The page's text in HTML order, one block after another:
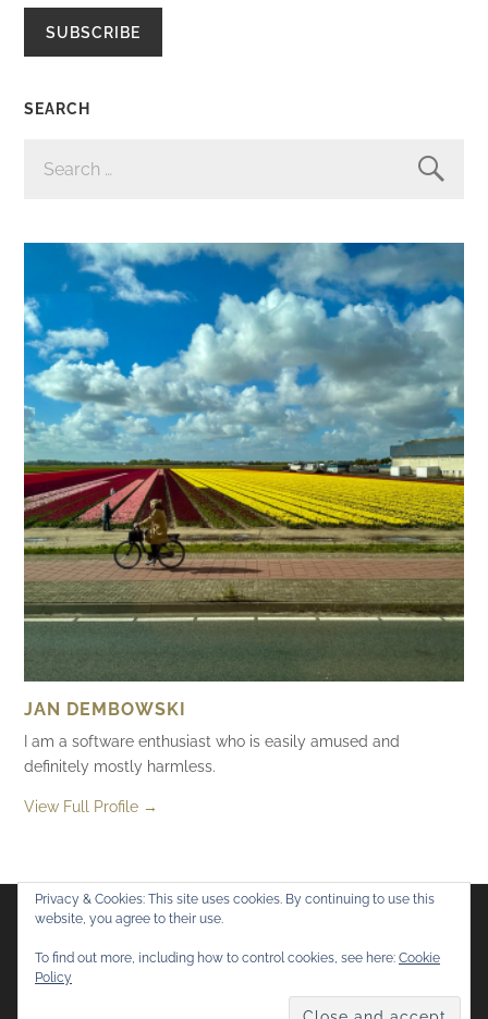
SUBSCRIBE
SEARCH
FOR:
JAN DEMBOWSKI
I am a software enthusiast who is easily amused and
definitely mostly harmless.
View Full Profile →
Flickr
. All rights reserved.
Privacy & Cookies: This site uses cookies. By continuing to use this
website, you agree to their use.
To find out more, including how to control cookies, see here: Cookie
Policy